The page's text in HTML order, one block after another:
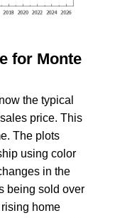
for Monte
the typical
price. This
The plots
using color
in the
being sold over
home